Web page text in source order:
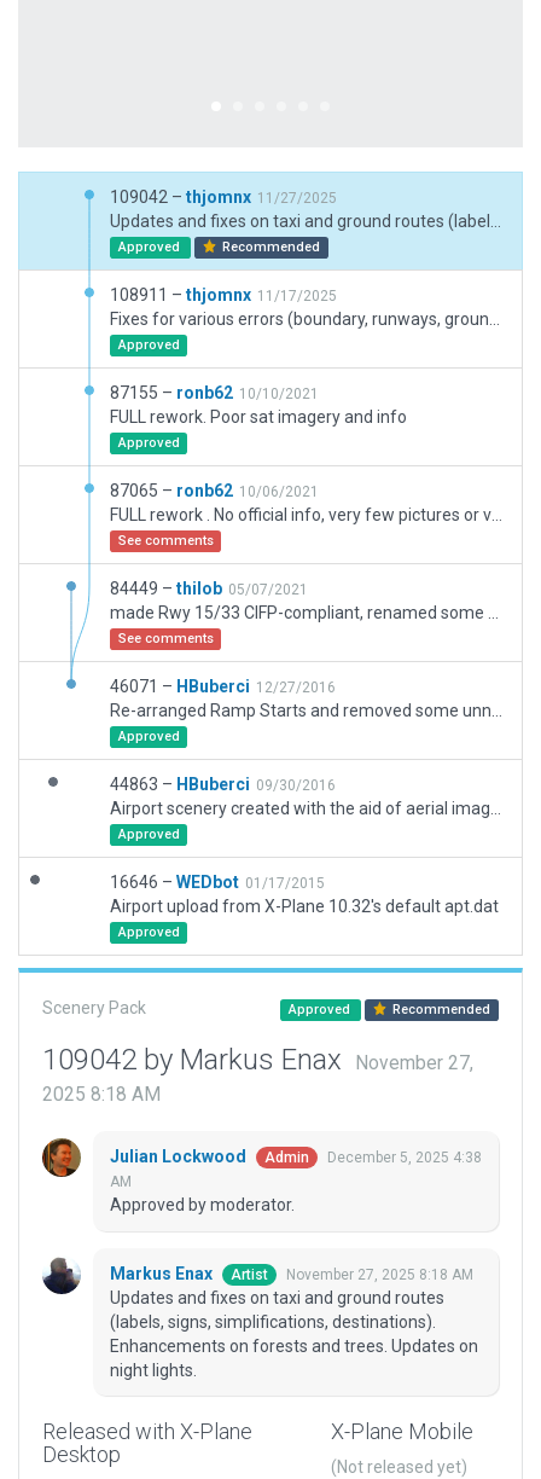
109042 – thjomnx 11/27/2025
Approved Recommended
108911 – thjomnx 11/17/2025
Approved
87155 – ronb62 10/10/2021
FULL rework. Poor sat imagery and info
Approved
87065 – ronb62 10/06/2021
See comments
84449 – thilob 05/07/2021
See comments
46071 – HBuberci 12/27/2016
Approved
44863 – HBuberci 09/30/2016
Approved
16646 – WEDbot 01/17/2015
Airport upload from X-Plane 10.32's default apt.dat
Approved
Scenery Pack Approved Recommended
109042 by Markus Enax
November 27,
2025 8:18 AM
Julian Lockwood Admin
December 5, 2025 4:38
AM
Approved by moderator.
Markus Enax Artist November 27, 2025 8:18 AM
Updates and fixes on taxi and ground routes
(labels, signs, simplifications, destinations).
Enhancements on forests and trees. Updates on
night lights.
Released with X-Plane
Desktop
X-Plane Mobile
(Not released yet)